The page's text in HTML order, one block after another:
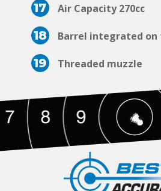
17 Air Capacity 270cc
18 Barrel integrated
19 Threaded muzzle